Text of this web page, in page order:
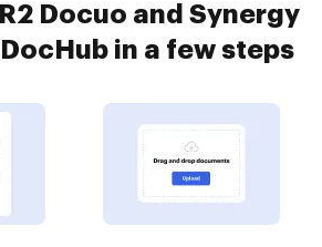
Docuo and Synergy
in a few steps